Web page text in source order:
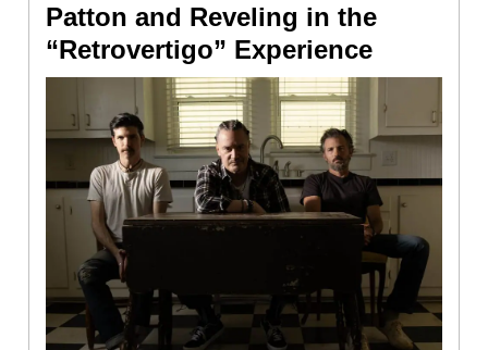
Patton and Reveling in the
“Retrovertigo” Experience